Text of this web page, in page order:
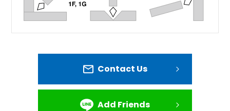
Contact Us
Add Friends